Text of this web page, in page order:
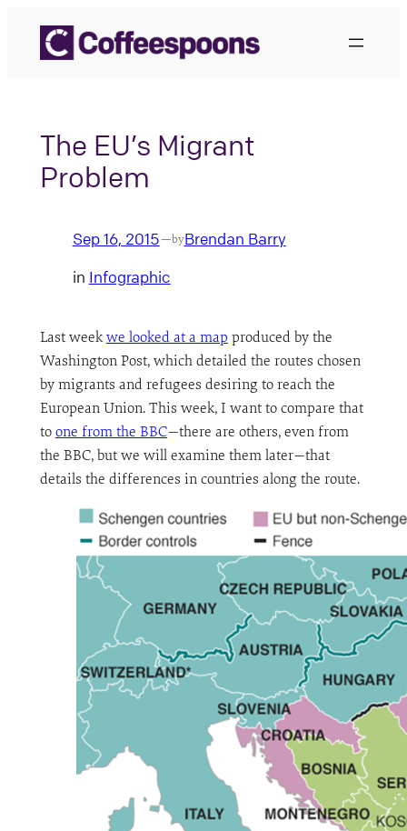
content
The EU’s Migrant
Problem
Sep 16, 2015—byBrendan Barry
in Infographic
Last weekwe looked at a map produced by the
Washington Post, which detailed the routes chosen
by migrants and refugees desiring to reach the
European Union. This week, I want to compare that
to one from the BBC—there are others, even from
the BBC, but we will examine them later—that
details the differences in countries along the route.